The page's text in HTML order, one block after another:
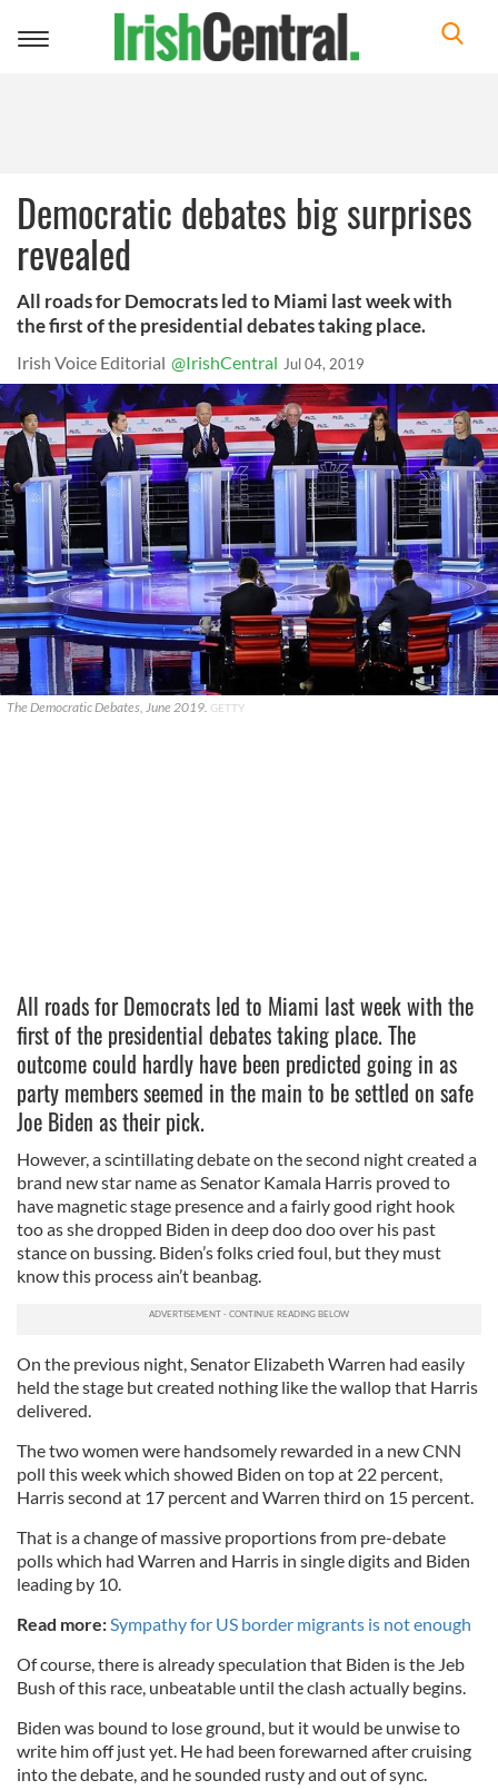
Toggle
Democratic debates big surprises
revealed
All roads for Democrats led to Miami last week with
the first of the presidential debates taking place.
Irish Voice Editorial @IrishCentral Jul 04, 2019
The Democratic Debates, June 2019. GETTY
All roads for Democrats led to Miami last week with the
first of the presidential debates taking place. The
outcome could hardly have been predicted going in as
party members seemed in the main to be settled on safe
Joe Biden as their pick.
However, a scintillating debate on the second night created a
brand new star name as Senator Kamala Harris proved to
have magnetic stage presence and a fairly good right hook
too as she dropped Biden in deep doo doo over his past
stance on bussing. Biden’s folks cried foul, but they must
know this process ain’t beanbag.
On the previous night, Senator Elizabeth Warren had easily
held the stage but created nothing like the wallop that Harris
delivered.
The two women were handsomely rewarded in a new CNN
poll this week which showed Biden on top at 22 percent,
Harris second at 17 percent and Warren third on 15 percent.
That is a change of massive proportions from pre-debate
polls which had Warren and Harris in single digits and Biden
leading by 10.
Read more:Sympathy for US border migrants is not enough
Of course, there is already speculation that Biden is the Jeb
Bush of this race, unbeatable until the clash actually begins.
Biden was bound to lose ground, but it would be unwise to
write him off just yet. He had been forewarned after cruising
into the debate, and he sounded rusty and out of sync.